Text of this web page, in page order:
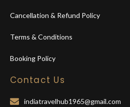
Cancellation & Refund Policy
Terms & Conditions
Booking Policy
Contact Us
indiatravelhub1965@gmail.com